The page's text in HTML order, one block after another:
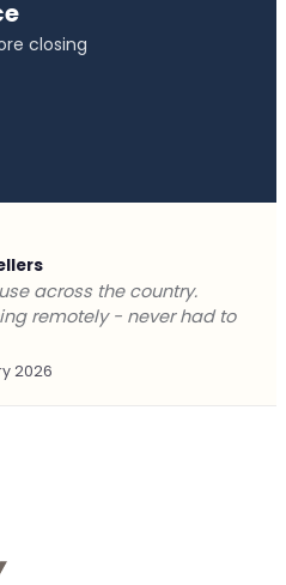
closing
way out. Forward Home
the same day and we
me from foreclosure."
2025